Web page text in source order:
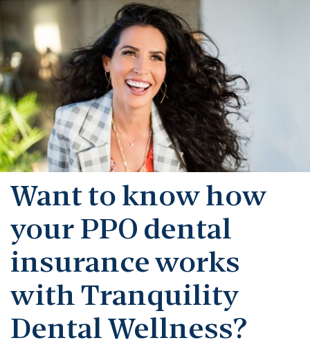
Want to know how
your PPO dental
insurance works
with Tranquility
Dental Wellness?